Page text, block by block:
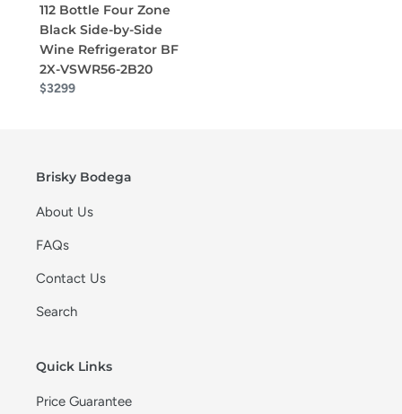
112 Bottle Four Zone
Black Side-by-Side
Wine Refrigerator BF
2X-VSWR56-2B20
$3299
Brisky Bodega
About Us
FAQs
Contact Us
Search
Quick Links
Price Guarantee